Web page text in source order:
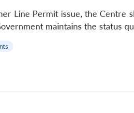
Line Permit issue, the Centre
maintains the status